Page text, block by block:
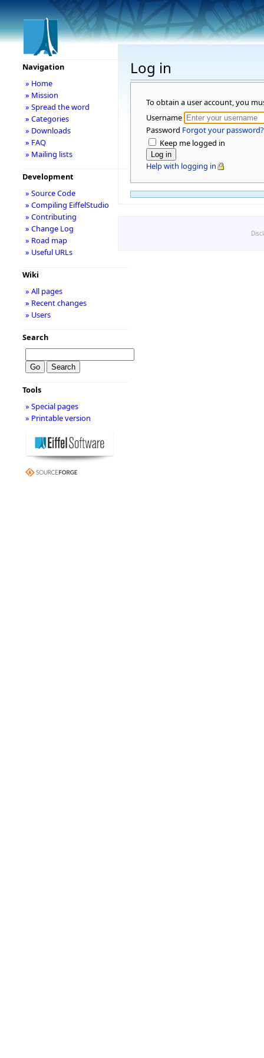
Log in
To obtain a user account, you
Username
Password Forgot your password?
Keep me logged in
Help with logging in
Navigation
» Home
» Mission
» Spread the word
» Categories
» Downloads
» FAQ
» Mailing lists
Development
» Source Code
» Compiling EiffelStudio
» Contributing
» Change Log
» Road map
» Useful URLs
Wiki
» All pages
» Recent changes
» Users
Search
Tools
» Special pages
» Printable version